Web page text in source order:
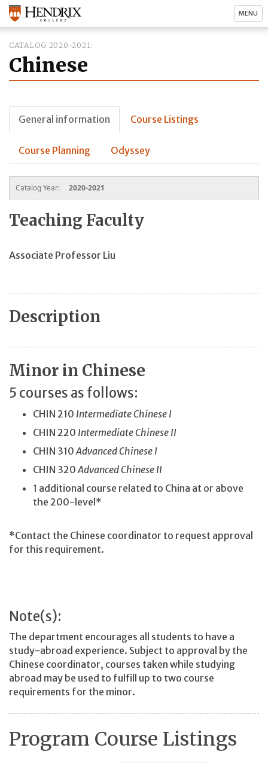
MENU
CATALOG 2020-2021
Chinese
General information Course Listings
Course Planning Odyssey
Catalog Year: 2020-2021
Teaching Faculty
Associate Professor Liu
Description
Minor in Chinese
5 courses as follows:
CHIN 210 Intermediate Chinese I
CHIN 220 Intermediate Chinese II
CHIN 310Advanced Chinese I
CHIN 320Advanced Chinese II
1 additional course related to China at or above
the 200-level*
*Contact the Chinese coordinator to request approval
for this requirement.
Note(s):
The department encourages all students to have a
study-abroad experience. Subject to approval by the
Chinese coordinator, courses taken while studying
abroad may be used to fulfill up to two course
requirements for the minor.
Program Course Listings